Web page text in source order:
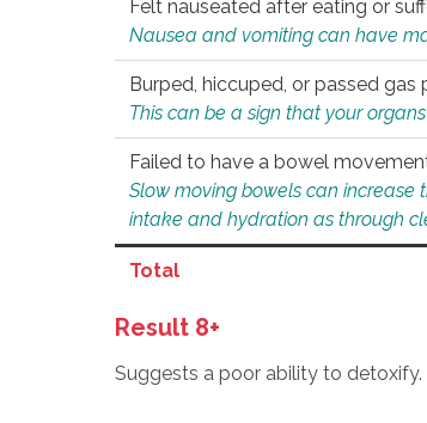
Felt nauseated after eating or
Nausea and vomiting can have
Burped, hiccuped, or passed gas
This can be a sign that your
Failed to have a bowel
Slow moving bowels can increase
intake and hydration as through
Total
Result 8+
Suggests a poor ability to